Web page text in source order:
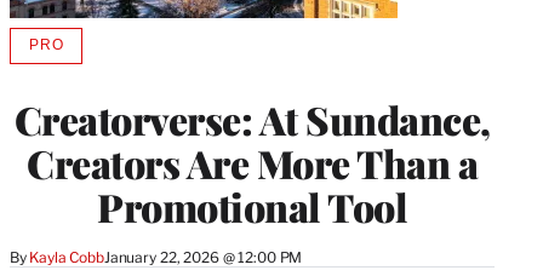
Creatorverse: At Sundance,
Creators Are More Than a
Promotional Tool
By Kayla CobbJanuary 22, 2026 @ 12:00 PM
PROAVAILABLE
MEMBERS